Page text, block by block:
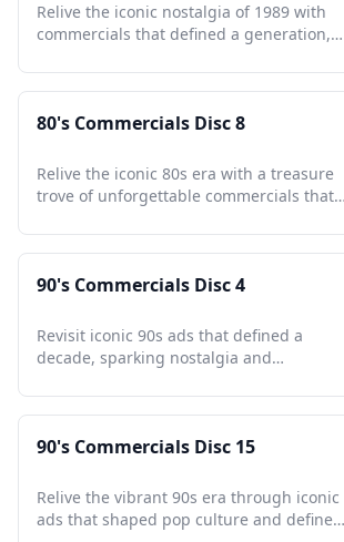
Relive the iconic nostalgia of 1989 with
commercials that defined a generation,
80's Commercials Disc 8
Relive the iconic 80s era with a treasure
trove of unforgettable commercials that
90's Commercials Disc 4
Revisit iconic 90s ads that defined a
decade, sparking nostalgia and
90's Commercials Disc 15
Relive the vibrant 90s era through iconic
ads that shaped pop culture and defined